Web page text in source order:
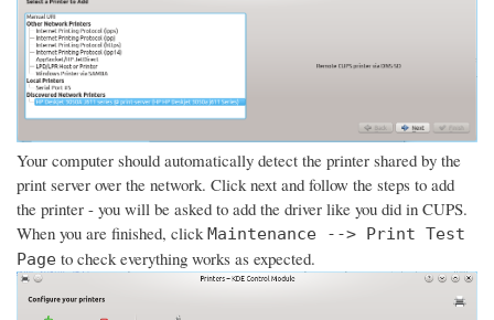
Your computer should automatically detect the printer shared by the
print server over the network. Click next and follow the steps to add
the printer - you will be asked to add the driver like you did in CUPS.
When you are finished, clickMaintenance --> Print Test
Page to check everything works as expected.